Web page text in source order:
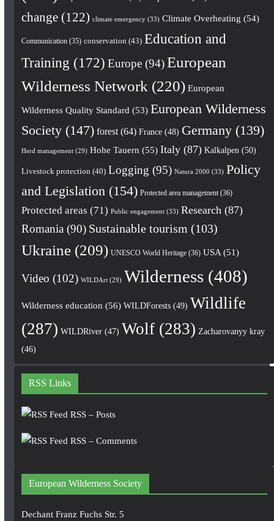
change(122) climate emergency(33) Climate Overheating (54)
Communication(35) conservation (43) Education and
Training (172) Europe(94) European
Wilderness Network (220) European
Wilderness Quality Standard (53) European Wilderness
Society(147) forest(64) France(48) Germany(139)
Herd management(29) Hohe Tauern (55) Italy(87) Kalkalpen (50)
Livestock protection (40) Logging (95) Natura 2000 (33) Policy
and Legislation (154) Protected area management(36)
Protected areas (71) Public engagement(33) Research (87)
Romania (90) Sustainable tourism (103)
Ukraine(209) UNESCO World Heritage(36) USA(51)
Video (102) WILDArt(29) Wilderness(408)
Wilderness education (56) WILDForests(49) Wildlife
(287) WILDRiver(47) Wolf(283) Zacharovanyy kray
(46)
RSS Links
RSS – Posts
RSS – Comments
European Wilderness Society
Dechant Franz Fuchs Str. 5